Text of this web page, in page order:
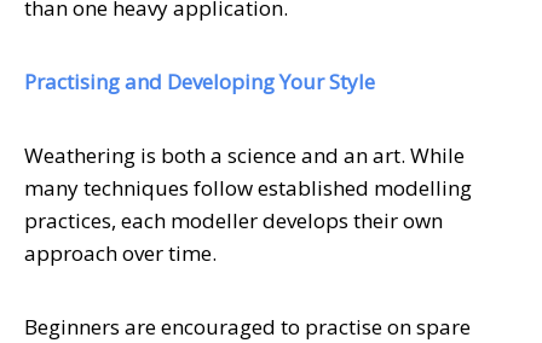
than one heavy application.
Practising and Developing Your Style
Weathering is both a science and an art. While
many techniques follow established modelling
practices, each modeller develops their own
approach over time.
Beginners are encouraged to practise on spare